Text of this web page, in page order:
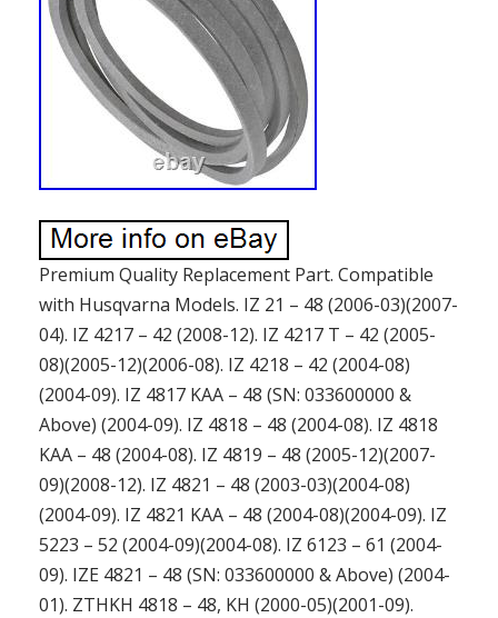
Premium Quality Replacement Part. Compatible
with Husqvarna Models. IZ 21 – 48 (2006-03)(2007-
04). IZ 4217 – 42 (2008-12). IZ 4217 T – 42 (2005-
08)(2005-12)(2006-08). IZ 4218 – 42 (2004-08)
(2004-09). IZ 4817 KAA – 48 (SN: 033600000 &
Above) (2004-09). IZ 4818 – 48 (2004-08). IZ 4818
KAA – 48 (2004-08). IZ 4819 – 48 (2005-12)(2007-
09)(2008-12). IZ 4821 – 48 (2003-03)(2004-08)
(2004-09). IZ 4821 KAA – 48 (2004-08)(2004-09). IZ
5223 – 52 (2004-09)(2004-08). IZ 6123 – 61 (2004-
09). IZE 4821 – 48 (SN: 033600000 & Above) (2004-
01). ZTHKH 4818 – 48, KH (2000-05)(2001-09).